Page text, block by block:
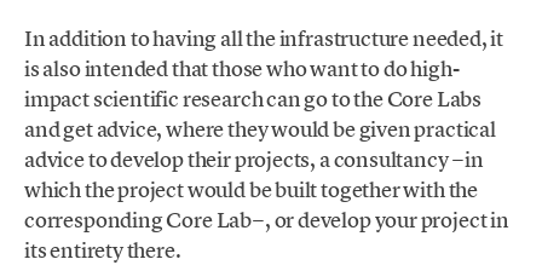
In addition to having all the infrastructure needed, it
is also intended that those who want to do high-
impact scientific research can go to the Core Labs
and get advice, where they would be given practical
advice to develop their projects, a consultancy −in
which the project would be built together with the
corresponding Core Lab−, or develop your project in
its entirety there.